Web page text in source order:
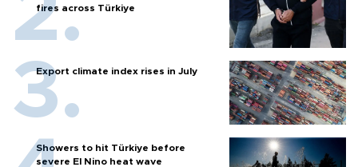
fires across Türkiye
Export climate index rises in July
Showers to hit Türkiye before
severe El Nino heat wave